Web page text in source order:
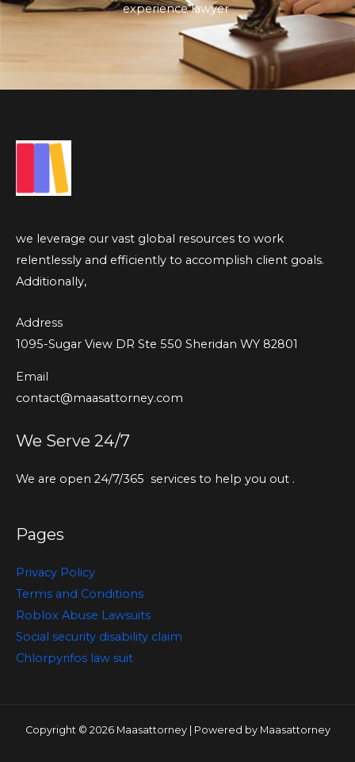
experience lawyer
we leverage our vast global resources to work
relentlessly and efficiently to accomplish client goals.
Additionally,
Address
1095-Sugar View DR Ste 550 Sheridan WY 82801
Email
contact@maasattorney.com
We Serve 24/7
We are open 24/7/365 services to help you out .
Pages
Privacy Policy
Terms and Conditions
Roblox Abuse Lawsuits
Social security disability claim
Chlorpyrifos law suit
Copyright © 2026 Maasattorney | Powered by Maasattorney